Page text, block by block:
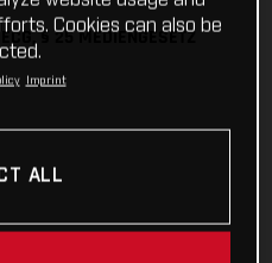
§ 25 MEDIENGESETZ
Cookies can also be
Imprint
ALL